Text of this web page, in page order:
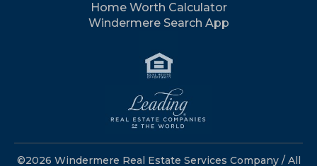
Home Worth Calculator
Windermere Search App
©2026 Windermere Real Estate Services Company / All